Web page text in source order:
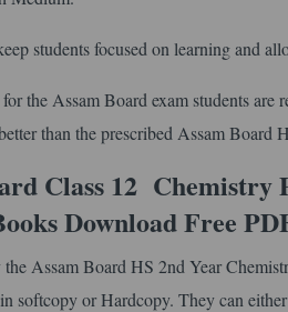
students focused on learning and
the Assam Board exam students
than the prescribed Assam
Class 12
Download Free
Assam Board HS 2nd Year
softcopy or Hardcopy. They can